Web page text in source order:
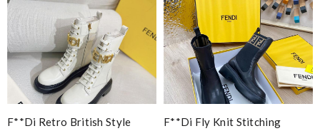
F**di Retro British Style
F**di Fly Knit Stitching